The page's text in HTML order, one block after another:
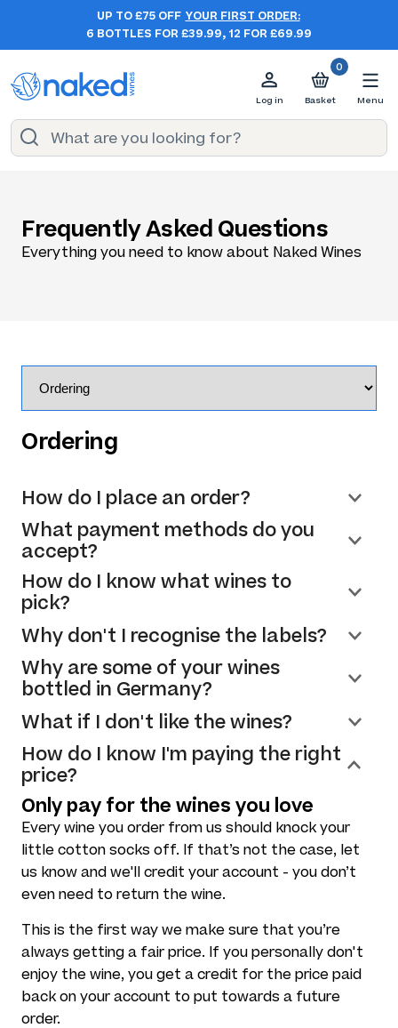
UP TO £75 OFF YOUR FIRST ORDER:
6 BOTTLES FOR £39.99, 12 FOR £69.99
Log in
0
Basket Menu
Frequently Asked Questions
Everything you need to know about Naked Wines
Ordering
How do I place an order?
What payment methods do you
accept?
How do I know what wines to
pick?
Why don't I recognise the labels?
Why are some of your wines
bottled in Germany?
What if I don't like the wines?
How do I know I'm paying the right
price?
Only pay for the wines you love
Every wine you order from us should knock your
little cotton socks off. If that’s not the case, let
us know and we'll credit your account - you don’t
even need to return the wine.
This is the first way we make sure that you’re
always getting a fair price. If you personally don't
enjoy the wine, you get a credit for the price paid
back on your account to put towards a future
order.